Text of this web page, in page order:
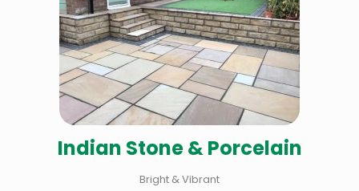
Indian Stone & Porcelain
Bright & Vibrant